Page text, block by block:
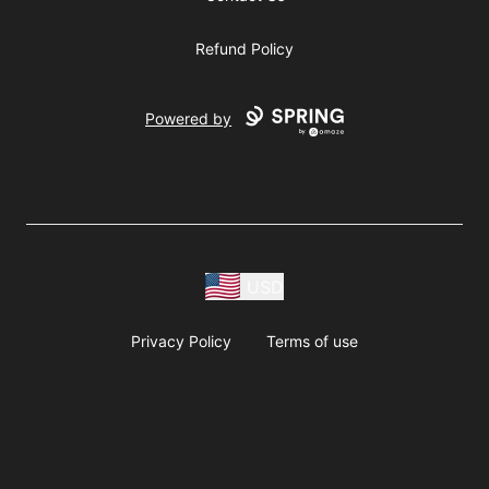
Refund Policy
Powered by
Privacy Policy Terms of use